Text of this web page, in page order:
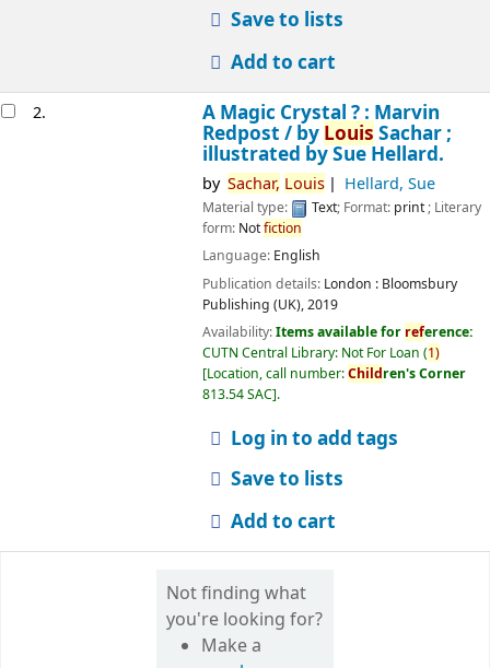
Save to lists
Add to cart
2.
A Magic Crystal ? : Marvin
Redpost / by Louis Sachar ;
illustrated by Sue Hellard.
by Sachar, Louis Hellard, Sue
Material type: Text; Format: print; Literary
form: Notfiction
Language: English
Publication details: London : Bloomsbury
Publishing (UK),2019
Availability:Items available for reference:
CUTN Central Library: Not For Loan (1)
Location, call number:Children's Corner
813.54 SAC .
Log in to add tags
Save to lists
Add to cart
Not finding what
you're looking for?
Make a